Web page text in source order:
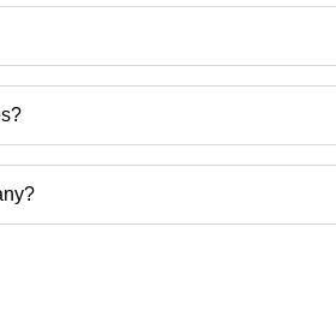
Industires
India.
categories on Tradeindia.com.